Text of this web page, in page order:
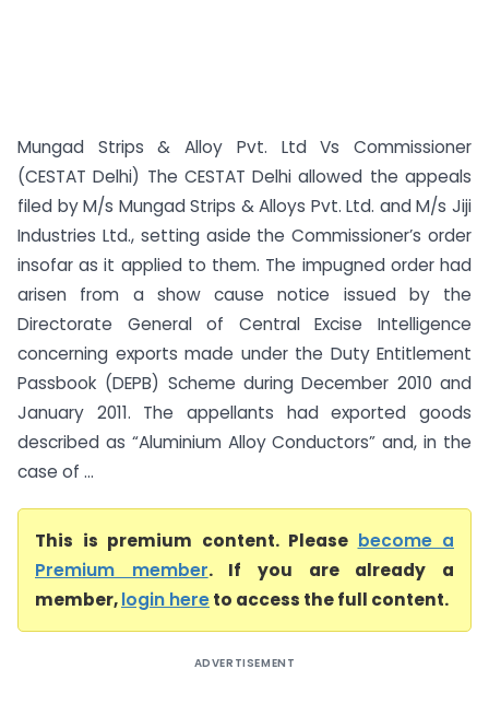
Mungad Strips & Alloy Pvt. Ltd Vs Commissioner
(CESTAT Delhi) The CESTAT Delhi allowed the appeals
filed by M/s Mungad Strips & Alloys Pvt. Ltd. and M/s Jiji
Industries Ltd., setting aside the Commissioner’s order
insofar as it applied to them. The impugned order had
arisen from a show cause notice issued by the
Directorate General of Central Excise Intelligence
concerning exports made under the Duty Entitlement
Passbook (DEPB) Scheme during December 2010 and
January 2011. The appellants had exported goods
described as “Aluminium Alloy Conductors” and, in the
case of ...
This is premium content. Please become a
Premium member. If you are already a
member,login hereto access the full content.
ADVERTISEMENT